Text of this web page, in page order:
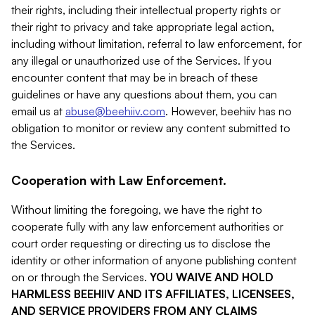
their rights, including their intellectual property rights or
their right to privacy and take appropriate legal action,
including without limitation, referral to law enforcement, for
any illegal or unauthorized use of the Services. If you
encounter content that may be in breach of these
guidelines or have any questions about them, you can
email us at abuse@beehiiv.com. However, beehiiv has no
obligation to monitor or review any content submitted to
the Services.
Cooperation with Law Enforcement.
Without limiting the foregoing, we have the right to
cooperate fully with any law enforcement authorities or
court order requesting or directing us to disclose the
identity or other information of anyone publishing content
on or through the Services. YOU WAIVE AND HOLD
HARMLESS BEEHIIV AND ITS AFFILIATES, LICENSEES,
AND SERVICE PROVIDERS FROM ANY CLAIMS